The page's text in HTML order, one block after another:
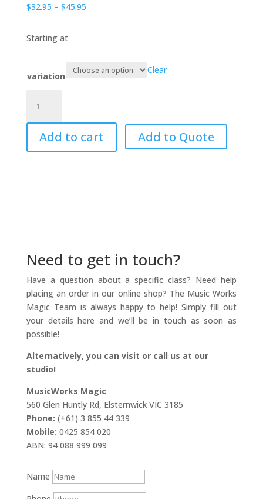
$32.95 – $45.95Price
Starting at
variation
Clear
Baa
Black
Sheep
quantity
Add to cart Add to Quote
Need to get in touch?
Have a question about a specific class? Need help
placing an order in our online shop? The Music Works
Magic Team is always happy to help! Simply fill out
your details here and we’ll be in touch as soon as
possible!
Alternatively, you can visit or call us at our
studio!
MusicWorks Magic
560 Glen Huntly Rd, Elsternwick VIC 3185
Phone: (+61) 3 855 44 339
Mobile: 0425 854 020
ABN: 94 088 999 099
Name